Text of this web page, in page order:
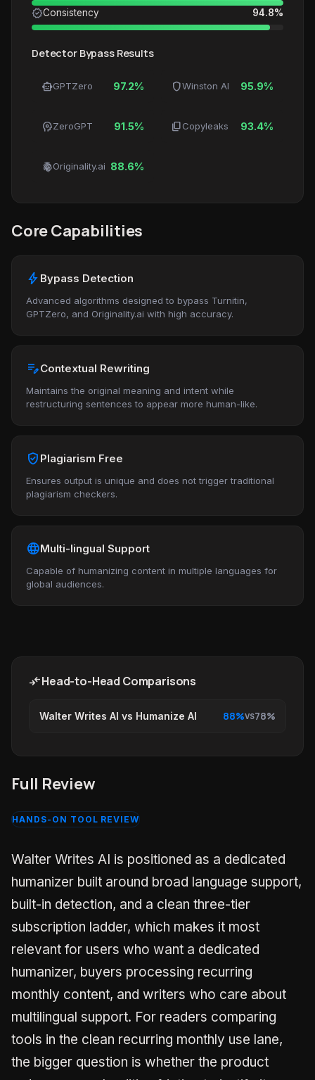
verifiedConsistency 94.8%
Detector Bypass Results
smart_toyGPTZero 97.2% shieldWinston AI 95.9%
psychologyZeroGPT 91.5% content_copyCopyleaks 93.4%
fingerprintOriginality.ai 88.6%
Core Capabilities
bolt Bypass Detection
Advanced algorithms designed to bypass Turnitin,
GPTZero, and Originality.ai with high accuracy.
edit_noteContextual Rewriting
Maintains the original meaning and intent while
restructuring sentences to appear more human-like.
verified_user Plagiarism Free
Ensures output is unique and does not trigger traditional
plagiarism checkers.
languageMulti-lingual Support
Capable of humanizing content in multiple languages for
global audiences.
compare_arrowsHead-to-Head Comparisons
Walter Writes AI vs Humanize AI 88%VS78%
Full Review
HANDS-ON TOOL REVIEW
Walter Writes AI is positioned as a dedicated
humanizer built around broad language support,
built-in detection, and a clean three-tier
subscription ladder, which makes it most
relevant for users who want a dedicated
humanizer, buyers processing recurring
monthly content, and writers who care about
multilingual support. For readers comparing
tools in the clean recurring monthly use lane,
the bigger question is whether the product